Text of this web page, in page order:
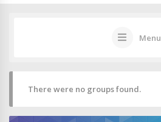
Menu
There were no groups found.